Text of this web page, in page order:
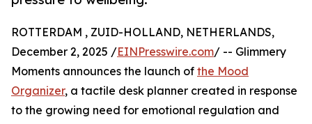
ROTTERDAM , ZUID-HOLLAND, NETHERLANDS,
December 2, 2025 /EINPresswire.com/ -- Glimmery
Moments announces the launch of the Mood
Organizer, a tactile desk planner created in response
to the growing need for emotional regulation and